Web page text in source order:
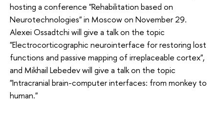
hosting a conference "Rehabilitation based on
Neurotechnologies" in Moscow on November 29.
Alexei Ossadtchi will give a talk on the topic
"Electrocorticographic neurointerface for restoring lost
functions and passive mapping of irreplaceable cortex",
and Mikhail Lebedev will give a talk on the topic
"Intracranial brain-computer interfaces: from monkey to
human."